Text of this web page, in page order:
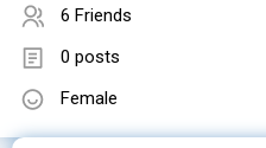
6 Friends
0 posts
Female